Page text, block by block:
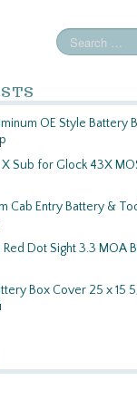
OE Style Battery
Sub for Glock 43X
Cab Entry Battery &
Dot Sight 3.3 MOA
Box Cover 25 x 15